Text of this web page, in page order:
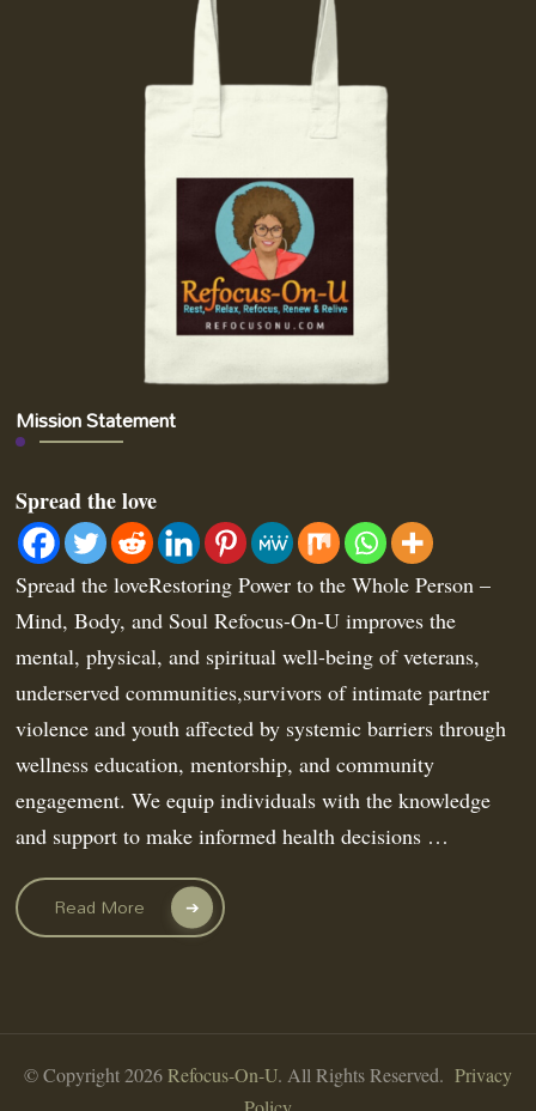
Mission Statement
Spread the love
Spread the loveRestoring Power to the Whole Person –
Mind, Body, and Soul Refocus-On-U improves the
mental, physical, and spiritual well-being of veterans,
underserved communities,survivors of intimate partner
violence and youth affected by systemic barriers through
wellness education, mentorship, and community
engagement. We equip individuals with the knowledge
and support to make informed health decisions …
Read More
© Copyright 2026Refocus-On-U. All Rights Reserved. Privacy